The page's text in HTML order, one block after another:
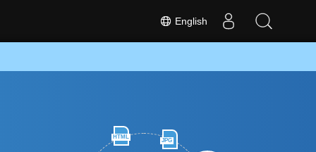
English
HTML
JPG